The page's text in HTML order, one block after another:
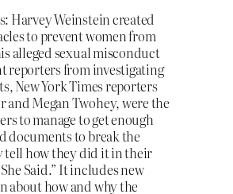
Harvey Weinstein created
to prevent women from
alleged sexual misconduct
reporters from investigating
New York Times reporters
and Megan Twohey, were the
to manage to get enough
documents to break the
tell how they did it in their
Said.” It includes new
about how and why the